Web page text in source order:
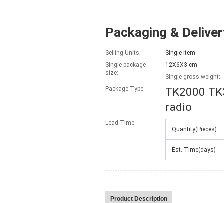
Packaging &
Selling Units:
Single item
Single package
size:
12X6X3 cm
Single gross weight:
Package Type:
TK2000
radio
Lead Time:
Quantity(Pieces)
Est. Time(days)
Product Description